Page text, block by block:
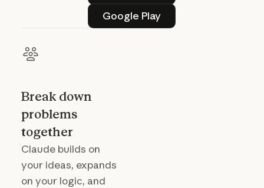
Google Play
Google Play
Break down
problems
together
Claude builds on
your ideas, expands
on your logic, and